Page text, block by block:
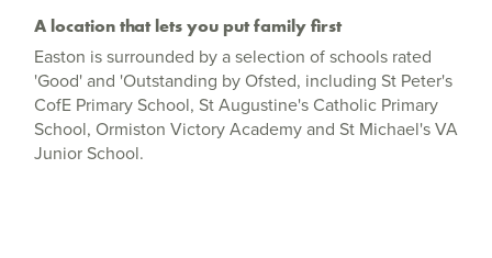
A location that lets you put family first
Easton is surrounded by a selection of schools rated
'Good' and 'Outstanding by Ofsted, including St Peter's
CofE Primary School, St Augustine's Catholic Primary
School, Ormiston Victory Academy and St Michael's VA
Junior School.